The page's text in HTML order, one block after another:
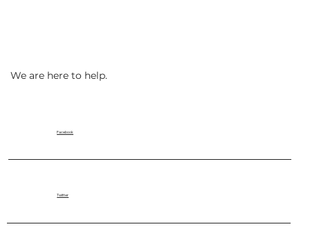
We are here to help.
Facebook
Twitter